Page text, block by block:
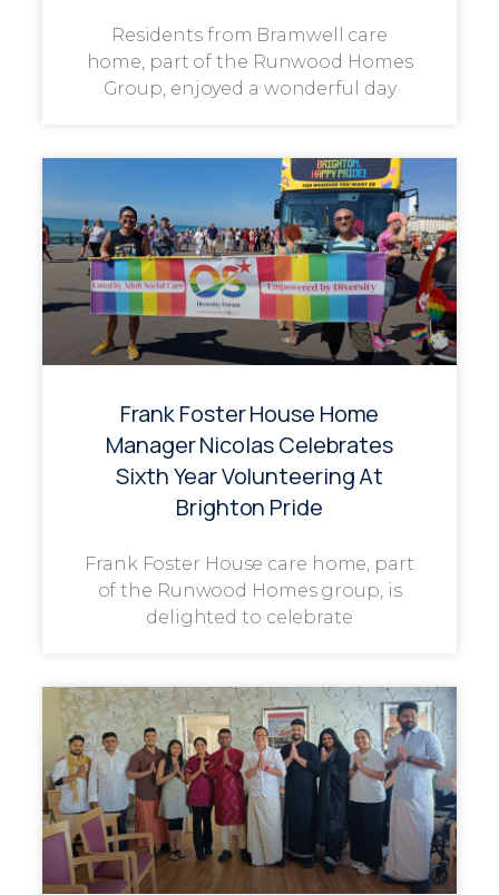
Residents from Bramwell care
home, part of the Runwood Homes
Group, enjoyed a wonderful day
Frank Foster House Home
Manager Nicolas Celebrates
Sixth Year Volunteering At
Brighton Pride
Frank Foster House care home, part
of the Runwood Homes group, is
delighted to celebrate